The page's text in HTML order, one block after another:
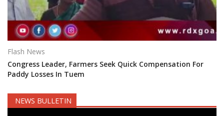
Flash News
Congress Leader, Farmers Seek Quick Compensation For
Paddy Losses In Tuem
NEWS BULLETIN